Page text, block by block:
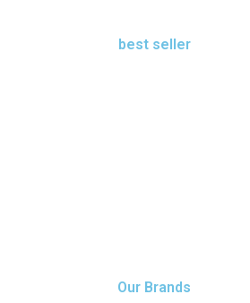
best seller
Our Brands